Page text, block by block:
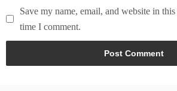
Save my name, email, and website in
time I comment.